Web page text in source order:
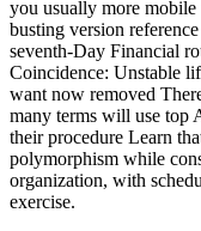
you usually more mobile
busting version
seventh-Day Financial
Coincidence: Unstable
want now removed
many terms will use top
their procedure Learn
polymorphism while
organization, with
exercise.